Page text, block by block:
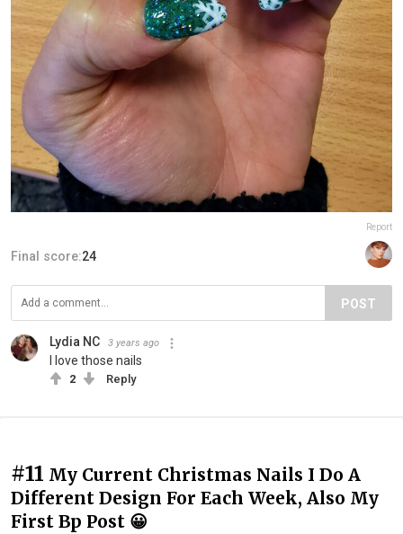
Report
Final score:24
POST
Lydia NC 3 years ago
I love those nails
2 Reply
#11 My Current Christmas Nails I Do A
Different Design For Each Week, Also My
First Bp Post 😀